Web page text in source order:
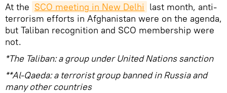
At the SCO meeting in New Delhi last month, anti-
terrorism efforts in Afghanistan were on the agenda,
but Taliban recognition and SCO membership were
not.
*The Taliban: a group under United Nations sanction
**Al-Qaeda: a terrorist group banned in Russia and
many other countries